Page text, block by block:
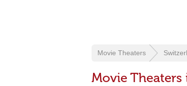
Movie Theaters
Movie